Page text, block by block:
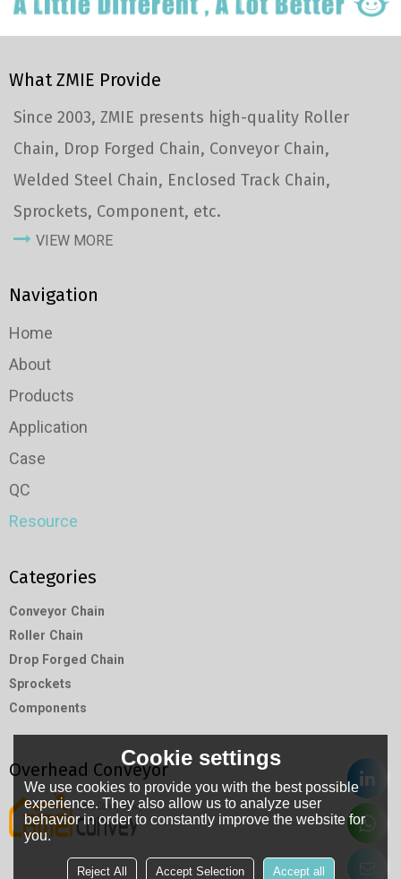
What ZMIE Provide
Since 2003, ZMIE presents high-quality Roller
Chain, Drop Forged Chain, Conveyor Chain,
Welded Steel Chain, Enclosed Track Chain,
Sprockets, Component, etc.
VIEW MORE
Navigation
Home
About
Products
Application
Case
QC
Resource
Categories
Conveyor Chain
Roller Chain
Drop Forged Chain
Sprockets
Components
Overhead ConveyorCookie settings
We use cookies to provide you with the best possible
experience. They also allow us to analyze user
behavior in order to constantly improve the website for
you.
Reject All Accept Selection Accept all